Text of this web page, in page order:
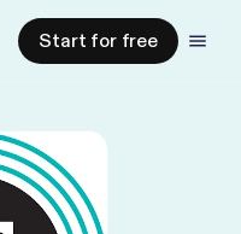
Start for free